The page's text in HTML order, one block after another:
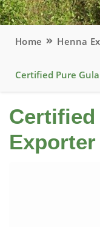
Home Henna
Certified Pure
Certified
Exporter